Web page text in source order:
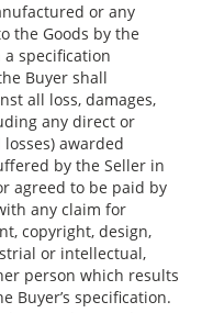
or any
the Goods by the
specification
Buyer shall
all loss, damages,
any direct or
awarded
by the Seller in
agreed to be paid by
any claim for
copyright, design,
or intellectual,
person which results
Buyer’s specification.